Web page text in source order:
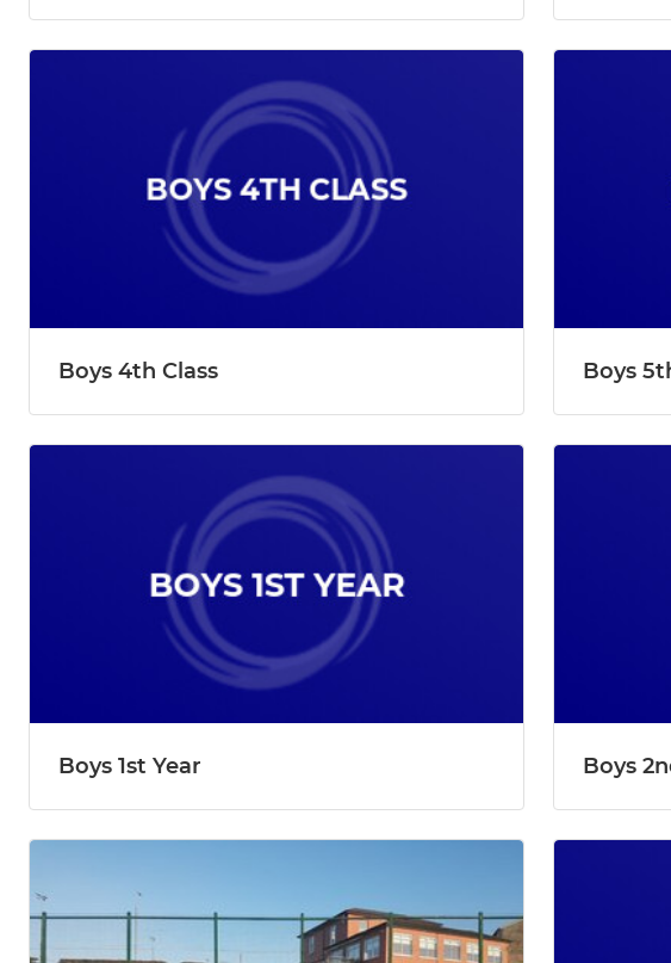
Boys 4th Class Boys
Boys 1st Year Boys